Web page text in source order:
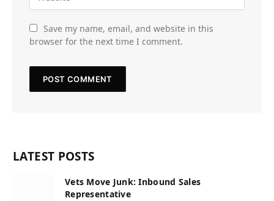
Save my name, email, and website in this
browser for the next time I comment.
LATEST POSTS
Vets Move Junk: Inbound Sales
Representative